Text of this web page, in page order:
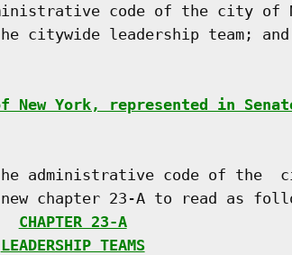
code of the city of
citywide leadership team;
York, represented in
administrative code of the
chapter 23-A to read as
CHAPTER 23-A
LEADERSHIP TEAMS